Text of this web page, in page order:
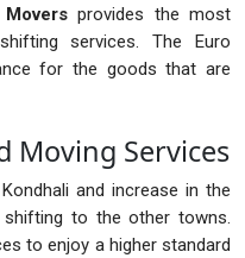
provides the most
services. The Euro
for the goods that are
Moving Services
and increase in the
to the other towns.
to enjoy a higher standard